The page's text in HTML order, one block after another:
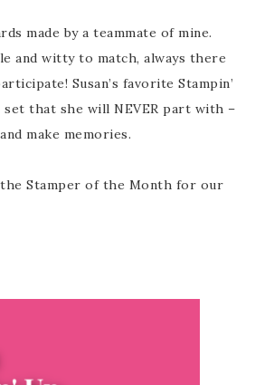
made by a teammate of mine.
and witty to match, always there
Susan’s favorite Stampin’
that she will NEVER part with –
make memories.
the Stamper of the Month for our